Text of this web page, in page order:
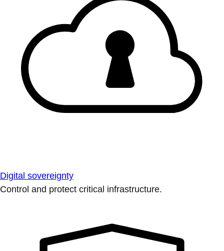
Digital sovereignty
Control and protect critical infrastructure.